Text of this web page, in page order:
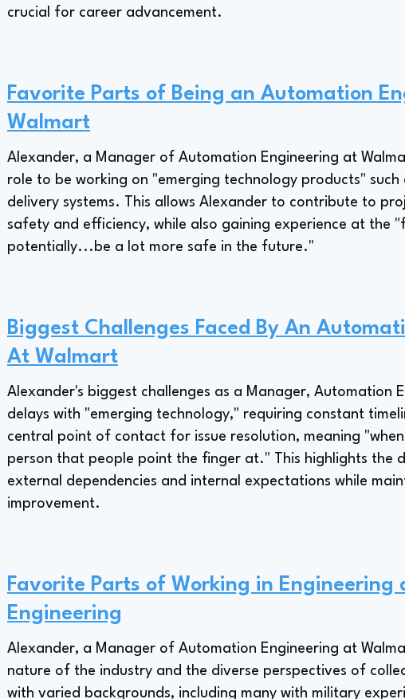
crucial for career advancement.
Favorite Parts of Being an Automation
Walmart
Alexander, a Manager of Automation Engineering at
role to be working on "emerging technology products"
delivery systems. This allows Alexander to contribute to
safety and efficiency, while also gaining experience at the
potentially...be a lot more safe in the future."
Biggest Challenges Faced By An
At Walmart
Alexander's biggest challenges as a Manager, Automation
delays with "emerging technology," requiring constant
central point of contact for issue resolution, meaning
person that people point the finger at." This highlights the
external dependencies and internal expectations while
improvement.
Favorite Parts of Working in
Engineering
Alexander, a Manager of Automation Engineering at
nature of the industry and the diverse perspectives of
with varied backgrounds, including many with military